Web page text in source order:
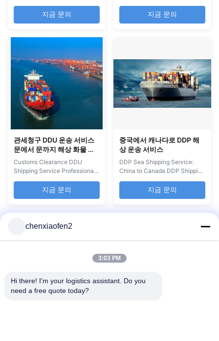
cargo trucking services from
Shenzhen to Mexico, USA,
Thailand, Malaysia, and
delivery options including
express, air cargo, and sea
cargo services. Comprehensive
Logistics Solutions We provide
complete worldwide delivery ...
지금 문의
container trucking services for
pickup from supplier
consolidation warehouses with
global shipping company for
North America delivery ...
지금 문의
관세청구 DDU 운송 서비스
문에서 문까지 해상 화물 운
송
Customs Clearance DDU
Shipping Service Professional
door-to-door sea freight
forwarding service with
comprehensive customs
solutions for Amazon sellers
and FBA shippers. Service
provides reliable door-to-door
지금 문의
중국에서 캐나다로 DDP 해
상 운송 서비스
DDP Sea Shipping Service:
China to Canada DDP Shipping
is a comprehensive sea freight
service from China to Amazon
FBA warehouses in the USA
forwarder service includes
your products reach Amazon
지금 문의
chenxiaofen2
3:03 PM
Hi there! I'm your logistics assistant. Do you
need a free quote today?